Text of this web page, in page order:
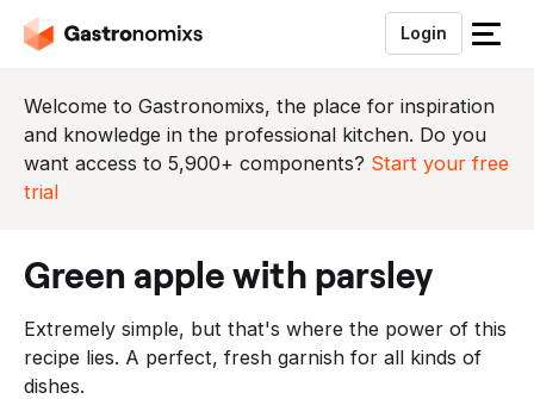
Login
S
u
i
t
n
u
Welcome to Gastronomixs, the place for inspiration
and knowledge in the professional kitchen. Do you
want access to 5,900+ components? Start your free
trial
green apple with parsley
Extremely simple, but that's where the power of this
recipe lies. A perfect, fresh garnish for all kinds of
dishes.